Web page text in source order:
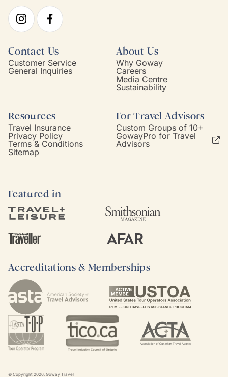
Contact Us
Customer Service
General Inquiries
About Us
Why Goway
Careers
Media Centre
Sustainability
Resources
Travel Insurance
Privacy Policy
Terms & Conditions
Sitemap
For Travel Advisors
Custom Groups of 10+
GowayPro for Travel
Advisors
Featured in
Accreditations & Memberships
© Copyright 2026. Goway Travel